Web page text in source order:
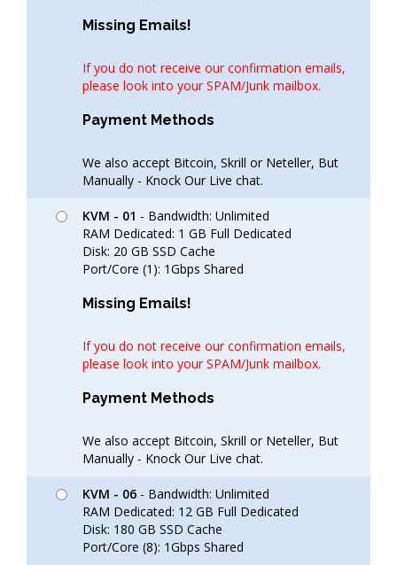
Missing Emails!
If you do not receive our confirmation emails,
please look into your SPAM/Junk mailbox.
Payment Methods
We also accept Bitcoin, Skrill or Neteller, But
Manually - Knock Our Live chat.
KVM - 01 - Bandwidth: Unlimited
RAM Dedicated: 1 GB Full Dedicated
Disk: 20 GB SSD Cache
Port/Core (1): 1Gbps Shared
Missing Emails!
If you do not receive our confirmation emails,
please look into your SPAM/Junk mailbox.
Payment Methods
We also accept Bitcoin, Skrill or Neteller, But
Manually - Knock Our Live chat.
KVM - 06 - Bandwidth: Unlimited
RAM Dedicated: 12 GB Full Dedicated
Disk: 180 GB SSD Cache
Port/Core (8): 1Gbps Shared